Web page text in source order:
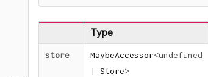
Type
store MaybeAccessor<undefined
|
Store>